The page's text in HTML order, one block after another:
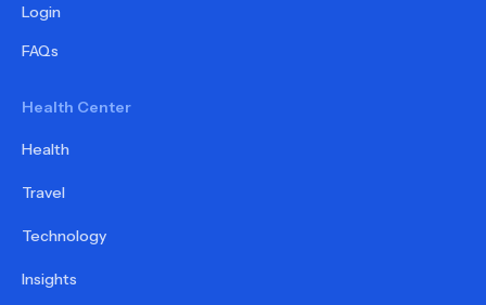
Login
FAQs
Health Center
Health
Travel
Technology
Insights